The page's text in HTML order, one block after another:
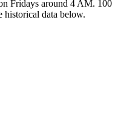
Fridays around 4 AM. 100
historical data below.